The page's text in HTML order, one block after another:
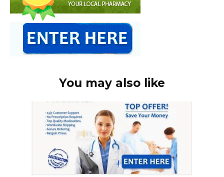
You may also like